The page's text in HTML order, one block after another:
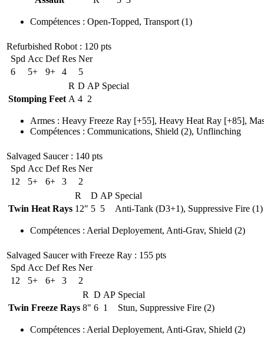
Compétences : Open-Topped, Transport (1)
Refurbished Robot : 120 pts
Spd Acc Def Res Ner
6
5+ 9+ 4
5
R D AP Special
Stomping Feet A 4 2
Armes : Heavy Freeze Ray [+55], Heavy Heat Ray [+85],
Compétences : Communications, Shield (2), Unflinching
Salvaged Saucer: 140 pts
Spd Acc Def Res Ner
12
5+ 6+ 3
2
R
D AP Special
Twin Heat Rays 12" 5 5 Anti-Tank (D3+1), Suppressive Fire (1)
Compétences : Aerial Deployement, Anti-Grav, Shield (2)
Salvaged Saucer with Freeze Ray : 155 pts
Spd Acc Def Res Ner
12
5+ 6+ 3
2
R D AP Special
Twin Freeze Rays 8" 6 1 Stun, Suppressive Fire (2)
Compétences : Aerial Deployement, Anti-Grav, Shield (2)